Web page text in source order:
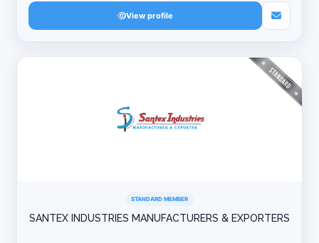
View profile
STANDARD MEMBER
SANTEX INDUSTRIES MANUFACTURERS & EXPORTERS